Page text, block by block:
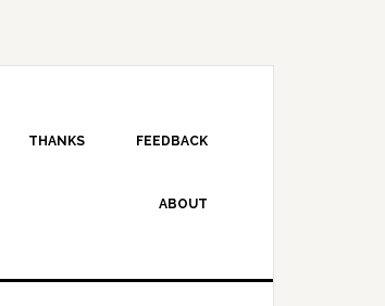
THANKS FEEDBACK
ABOUT